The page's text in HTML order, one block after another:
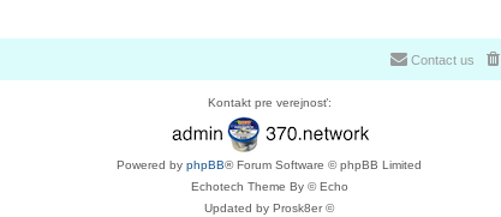
Contact us
Kontakt pre verejnosť:
Powered by phpBB® Forum Software © phpBB Limited
Echotech Theme By © Echo
Updated by Prosk8er ©